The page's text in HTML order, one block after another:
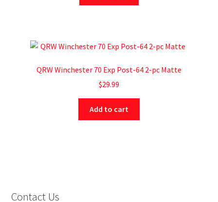
QRW Winchester 70 Exp Post-64 2-pc Matte
$29.99
Add to cart
Contact Us